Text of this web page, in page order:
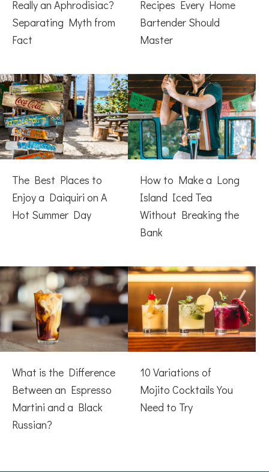
Really an Aphrodisiac?
Separating Myth from
Fact
Recipes Every Home
Bartender Should
Master
The Best Places to
Enjoy a Daiquiri on A
Hot Summer Day
How to Make a Long
Island Iced Tea
Without Breaking the
Bank
What is the Difference
Between an Espresso
Martini and a Black
Russian?
10 Variations of
Mojito Cocktails You
Need to Try